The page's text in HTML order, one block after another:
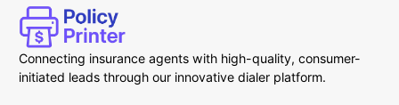
Connecting insurance agents with high-quality, consumer-
initiated leads through our innovative dialer platform.